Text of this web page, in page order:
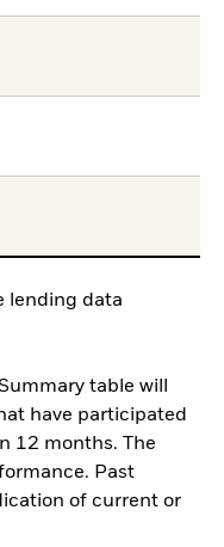
lending data
table will
have participated
12 months. The
Past
of current or